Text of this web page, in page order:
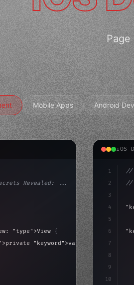
Page
Mobile Apps Android
Revealed: ...
"type" >View {
>private "keyword" >var isLoaded =
iOS
1
2
3
4
5
6
7
8
9
10
//
//